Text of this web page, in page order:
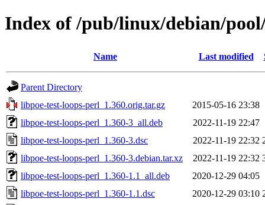
Index of /pub/linux/debian/
Name Last modified
Parent Directory
libpoe-test-loops-perl_1.360.orig.tar.gz
2015-05-16 23:38
libpoe-test-loops-perl_1.360-3_all.deb
2022-11-19 22:47
libpoe-test-loops-perl_1.360-3.dsc
2022-11-19 22:32
libpoe-test-loops-perl_1.360-3.debian.tar.xz
2022-11-19 22:32
libpoe-test-loops-perl_1.360-1.1_all.deb
2020-12-29 04:05
libpoe-test-loops-perl_1.360-1.1.dsc
2020-12-29 03:10